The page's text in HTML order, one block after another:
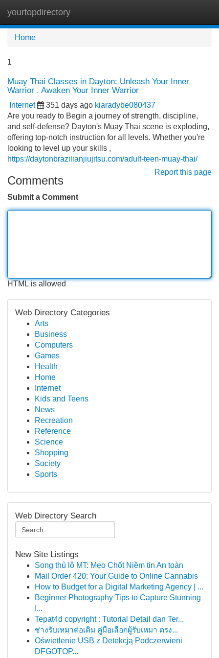
yourtopdirectory
Home
1
Muay Thai Classes in Dayton: Unleash Your Inner
Warrior . Awaken Your Inner Warrior
Internet 351 days ago kiaradybe080437
Are you ready to Begin a journey of strength, discipline,
and self-defense? Dayton's Muay Thai scene is exploding,
offering top-notch instruction for all levels. Whether you're
looking to level up your skills ,
https://daytonbrazilianjiujitsu.com/adult-teen-muay-thai/
Report this page
Comments
Submit a Comment
HTML is allowed
Web Directory Categories
Arts
Business
Computers
Games
Health
Home
Internet
Kids and Teens
News
Recreation
Reference
Science
Shopping
Society
Sports
Web Directory Search
New Site Listings
Song thủ lô MT: Mẹo Chốt Niềm tin An toàn
Mail Order 420: Your Guide to Online Cannabis
How to Budget for a Digital Marketing Agency | ...
Beginner Photography Tips to Capture Stunning
I...
Tepat4d copyright : Tutorial Detail dan Ter...
ช่างรับเหมาต่อเติม คู่มือเลือกผู้รับเหมา ตรง...
Oświetlenie USB z Detekcją Podczerwieni
DFGOTOP...